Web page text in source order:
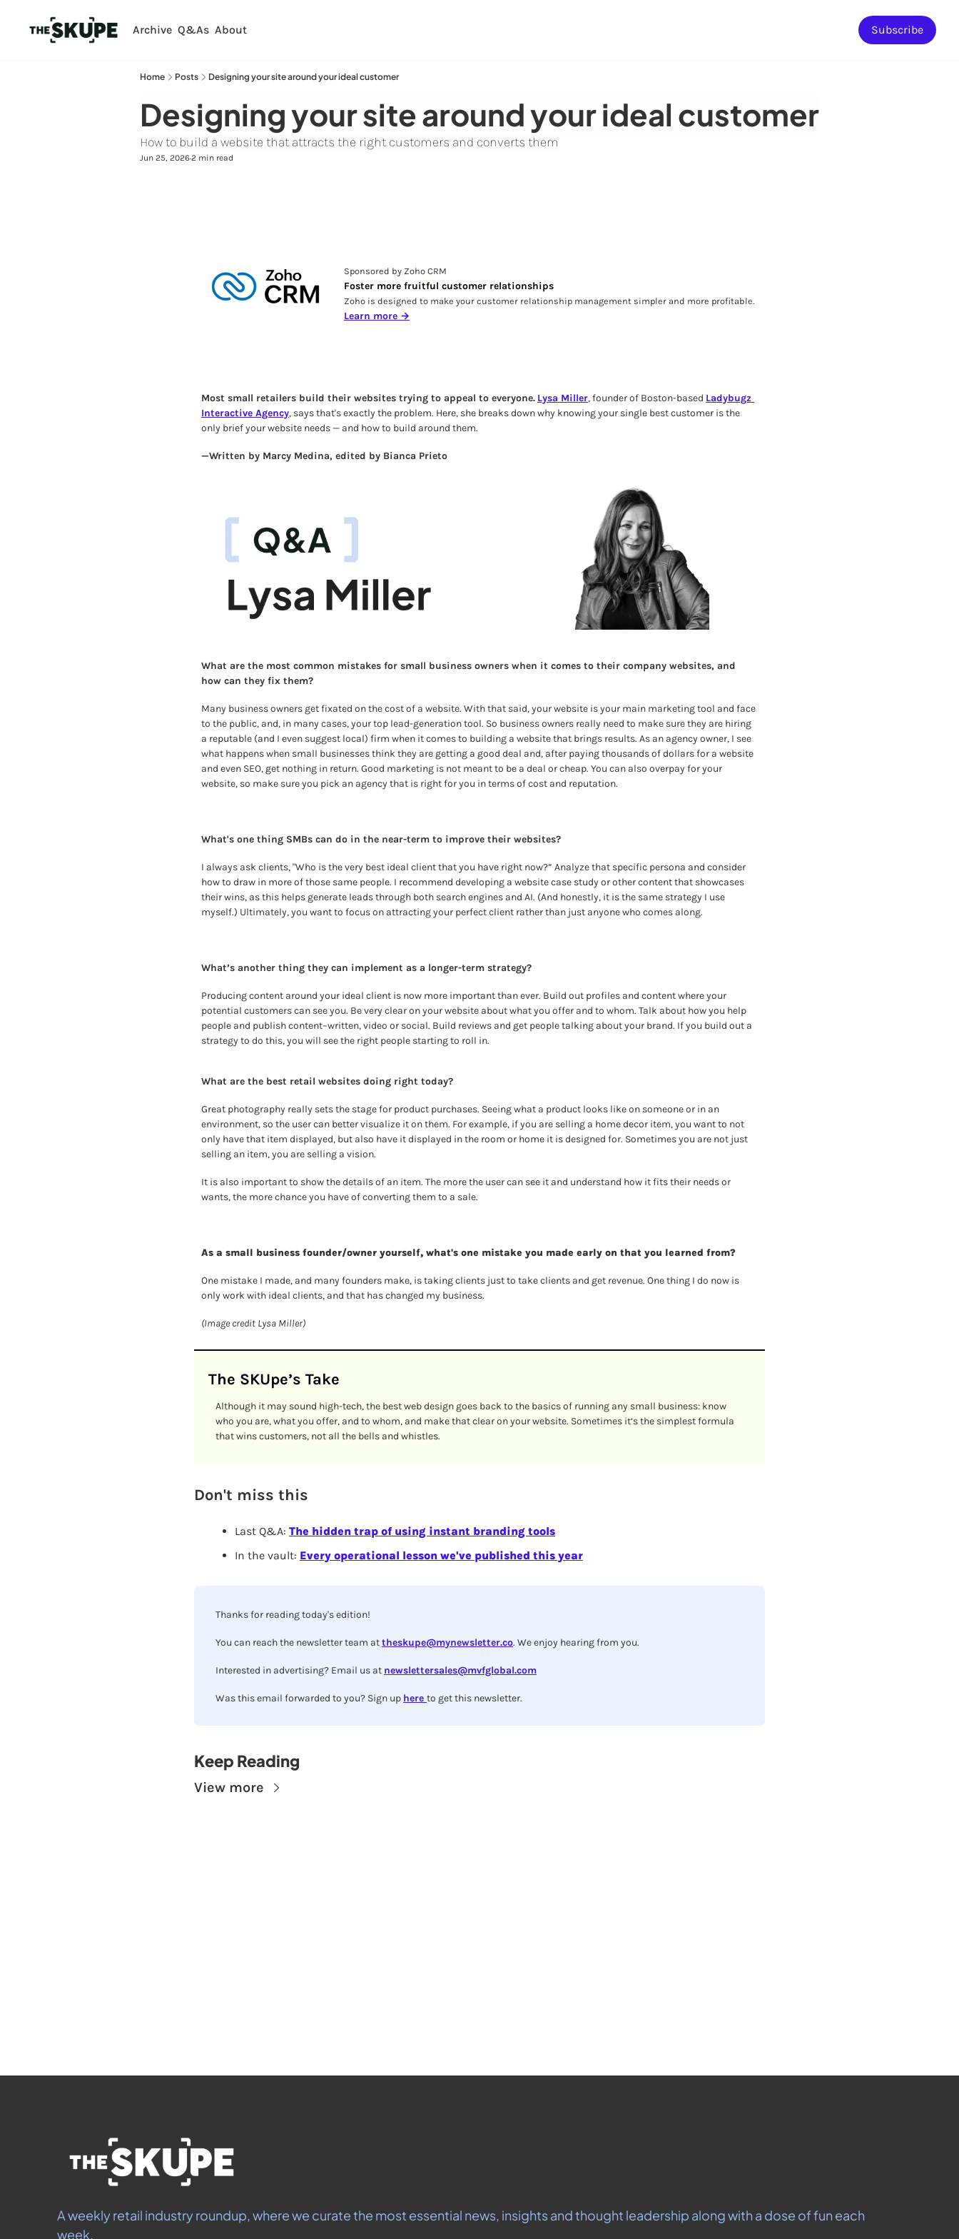
Archive Q&As About Subscribe
Home Posts Designing your site around your ideal customer
Designing your site around your ideal customer
How to build a website that attracts the right customers and converts them
Jun 25, 2026•2 min read
Sponsored by Zoho CRM
Foster more fruitful customer relationships
Zoho is designed to make your customer relationship management simpler and more profitable.
Learn more →
Most small retailers build their websites trying to appeal to everyone. Lysa Miller, founder of Boston-based Ladybugz
Interactive Agency, says that's exactly the problem. Here, she breaks down why knowing your single best customer is the
only brief your website needs — and how to build around them.
—Written by Marcy Medina, edited by Bianca Prieto
What are the most common mistakes for small business owners when it comes to their company websites, and
how can they fix them?
Many business owners get fixated on the cost of a website. With that said, your website is your main marketing tool and face
to the public, and, in many cases, your top lead-generation tool. So business owners really need to make sure they are hiring
a reputable (and I even suggest local) firm when it comes to building a website that brings results. As an agency owner, I see
what happens when small businesses think they are getting a good deal and, after paying thousands of dollars for a website
and even SEO, get nothing in return. Good marketing is not meant to be a deal or cheap. You can also overpay for your
website, so make sure you pick an agency that is right for you in terms of cost and reputation.
What's one thing SMBs can do in the near-term to improve their websites?
I always ask clients, "Who is the very best ideal client that you have right now?” Analyze that specific persona and consider
how to draw in more of those same people. I recommend developing a website case study or other content that showcases
their wins, as this helps generate leads through both search engines and AI. (And honestly, it is the same strategy I use
myself.) Ultimately, you want to focus on attracting your perfect client rather than just anyone who comes along.
What’s another thing they can implement as a longer-term strategy?
Producing content around your ideal client is now more important than ever. Build out profiles and content where your
potential customers can see you. Be very clear on your website about what you offer and to whom. Talk about how you help
people and publish content–written, video or social. Build reviews and get people talking about your brand. If you build out a
strategy to do this, you will see the right people starting to roll in.
What are the best retail websites doing right today?
Great photography really sets the stage for product purchases. Seeing what a product looks like on someone or in an
environment, so the user can better visualize it on them. For example, if you are selling a home decor item, you want to not
only have that item displayed, but also have it displayed in the room or home it is designed for. Sometimes you are not just
selling an item, you are selling a vision.
It is also important to show the details of an item. The more the user can see it and understand how it fits their needs or
wants, the more chance you have of converting them to a sale.
As a small business founder/owner yourself, what's one mistake you made early on that you learned from?
One mistake I made, and many founders make, is taking clients just to take clients and get revenue. One thing I do now is
only work with ideal clients, and that has changed my business.
(Image credit Lysa Miller)
The SKUpe’s Take
Although it may sound high-tech, the best web design goes back to the basics of running any small business: know
who you are, what you offer, and to whom, and make that clear on your website. Sometimes it’s the simplest formula
that wins customers, not all the bells and whistles.
Don't miss this
Last Q&A: The hidden trap of using instant branding tools
In the vault: Every operational lesson we've published this year
Thanks for reading today's edition!
You can reach the newsletter team at theskupe@mynewsletter.co. We enjoy hearing from you.
Interested in advertising? Email us at newslettersales@mvfglobal.com
Was this email forwarded to you? Sign up here to get this newsletter.
Keep Reading
View more
A weekly retail industry roundup, where we curate the most essential news, insights and thought leadership along with a dose of fun each
week.